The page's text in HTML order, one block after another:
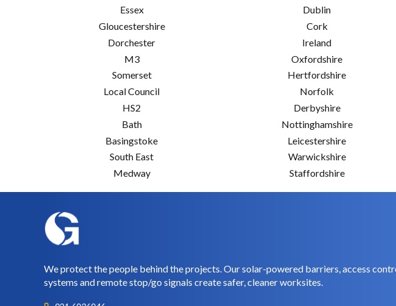
Essex
Gloucestershire
Dorchester
M3
Somerset
Local Council
HS2
Bath
Basingstoke
South East
Medway
Dublin
Cork
Ireland
Oxfordshire
Hertfordshire
Norfolk
Derbyshire
Nottinghamshire
Leicestershire
Warwickshire
Staffordshire
We protect the people behind the projects. Our solar-powered barriers, access
systems and remote stop/go signals create safer, cleaner worksites.